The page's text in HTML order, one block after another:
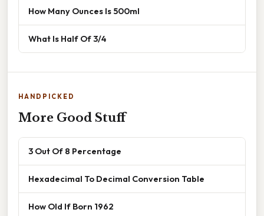
How Many Ounces Is 500ml
What Is Half Of 3/4
HANDPICKED
More Good Stuff
3 Out Of 8 Percentage
Hexadecimal To Decimal Conversion Table
How Old If Born 1962